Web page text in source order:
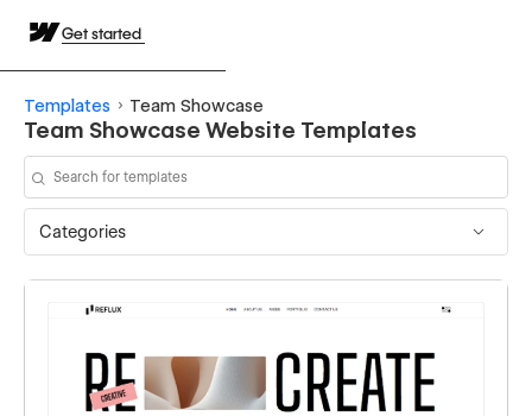
Get started
Templates Team Showcase
Team Showcase Website Templates
Categories